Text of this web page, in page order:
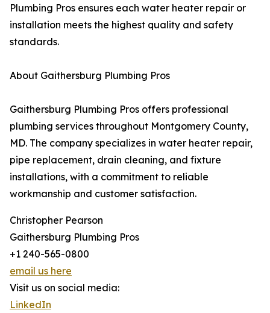
Plumbing Pros ensures each water heater repair or
installation meets the highest quality and safety
standards.
About Gaithersburg Plumbing Pros
Gaithersburg Plumbing Pros offers professional
plumbing services throughout Montgomery County,
MD. The company specializes in water heater repair,
pipe replacement, drain cleaning, and fixture
installations, with a commitment to reliable
workmanship and customer satisfaction.
Christopher Pearson
Gaithersburg Plumbing Pros
+1 240-565-0800
email us here
Visit us on social media:
LinkedIn